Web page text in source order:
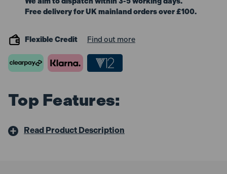
Free delivery for UK mainland orders over £100.
Flexible Credit Find out more
Top Features:
Read Product Description